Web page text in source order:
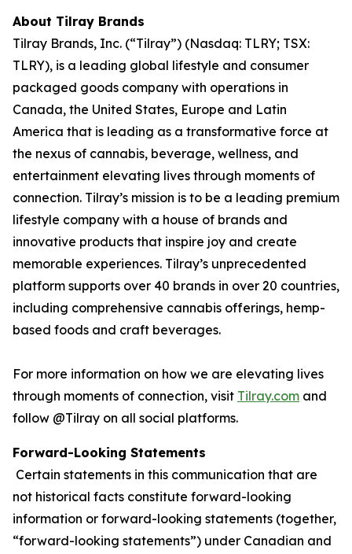
About Tilray Brands
Tilray Brands, Inc. (“Tilray”) (Nasdaq: TLRY; TSX:
TLRY), is a leading global lifestyle and consumer
packaged goods company with operations in
Canada, the United States, Europe and Latin
America that is leading as a transformative force at
the nexus of cannabis, beverage, wellness, and
entertainment elevating lives through moments of
connection. Tilray’s mission is to be a leading premium
lifestyle company with a house of brands and
innovative products that inspire joy and create
memorable experiences. Tilray’s unprecedented
platform supports over 40 brands in over 20 countries,
including comprehensive cannabis offerings, hemp-
based foods and craft beverages.
For more information on how we are elevating lives
through moments of connection, visit Tilray.com and
follow @Tilray on all social platforms.
Forward-Looking Statements
Certain statements in this communication that are
not historical facts constitute forward-looking
information or forward-looking statements (together,
“forward-looking statements”) under Canadian and